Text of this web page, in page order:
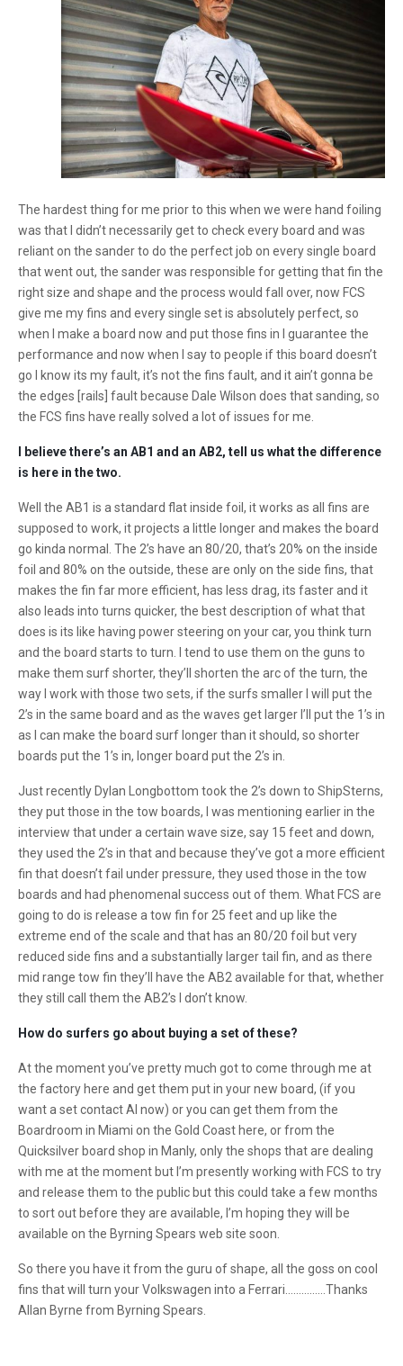
The hardest thing for me prior to this when we were hand foiling
was that I didn’t necessarily get to check every board and was
reliant on the sander to do the perfect job on every single board
that went out, the sander was responsible for getting that fin the
right size and shape and the process would fall over, now FCS
give me my fins and every single set is absolutely perfect, so
when I make a board now and put those fins in I guarantee the
performance and now when I say to people if this board doesn’t
go I know its my fault, it’s not the fins fault, and it ain’t gonna be
the edges [rails] fault because Dale Wilson does that sanding, so
the FCS fins have really solved a lot of issues for me.
I believe there’s an AB1 and an AB2, tell us what the difference
is here in the two.
Well the AB1 is a standard flat inside foil, it works as all fins are
supposed to work, it projects a little longer and makes the board
go kinda normal. The 2’s have an 80/20, that’s 20% on the inside
foil and 80% on the outside, these are only on the side fins, that
makes the fin far more efficient, has less drag, its faster and it
also leads into turns quicker, the best description of what that
does is its like having power steering on your car, you think turn
and the board starts to turn. I tend to use them on the guns to
make them surf shorter, they’ll shorten the arc of the turn, the
way I work with those two sets, if the surfs smaller I will put the
2’s in the same board and as the waves get larger I’ll put the 1’s in
as I can make the board surf longer than it should, so shorter
boards put the 1’s in, longer board put the 2’s in.
Just recently Dylan Longbottom took the 2’s down to ShipSterns,
they put those in the tow boards, I was mentioning earlier in the
interview that under a certain wave size, say 15 feet and down,
they used the 2’s in that and because they’ve got a more efficient
fin that doesn’t fail under pressure, they used those in the tow
boards and had phenomenal success out of them. What FCS are
going to do is release a tow fin for 25 feet and up like the
extreme end of the scale and that has an 80/20 foil but very
reduced side fins and a substantially larger tail fin, and as there
mid range tow fin they’ll have the AB2 available for that, whether
they still call them the AB2’s I don’t know.
How do surfers go about buying a set of these?
At the moment you’ve pretty much got to come through me at
the factory here and get them put in your new board, (if you
want a set contact Al now) or you can get them from the
Boardroom in Miami on the Gold Coast here, or from the
Quicksilver board shop in Manly, only the shops that are dealing
with me at the moment but I’m presently working with FCS to try
and release them to the public but this could take a few months
to sort out before they are available, I’m hoping they will be
available on the Byrning Spears web site soon.
So there you have it from the guru of shape, all the goss on cool
fins that will turn your Volkswagen into a Ferrari……………Thanks
Allan Byrne from Byrning Spears.